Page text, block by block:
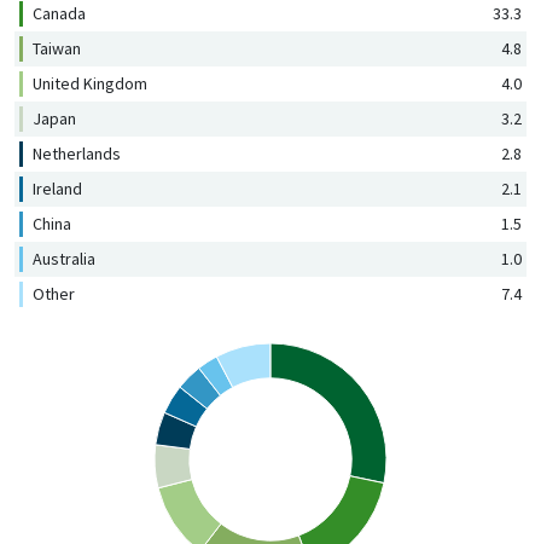
Canada
33.3
Taiwan
4.8
United Kingdom
4.0
Japan
3.2
Netherlands
2.8
Ireland
2.1
China
1.5
Australia
1.0
Other
7.4